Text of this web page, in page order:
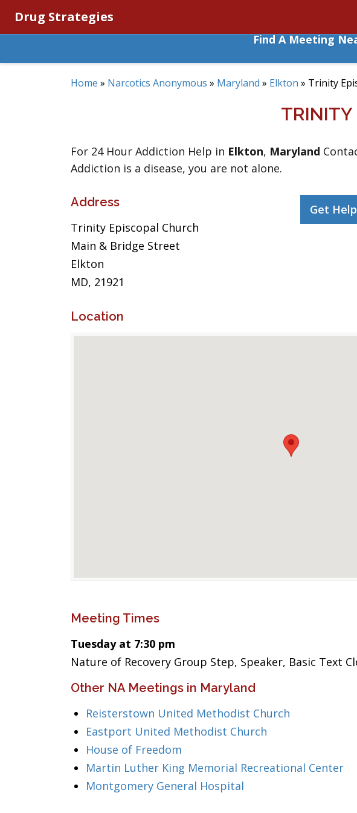
Drug Strategies
Find A Meeting
Home » Narcotics Anonymous » Maryland » Elkton » Trinity
TRINITY
For 24 Hour Addiction Help in Elkton, Maryland
Addiction is a disease, you are not alone.
Address
Trinity Episcopal Church
Main & Bridge Street
Elkton
MD, 21921
Get
Location
Meeting Times
Tuesday at 7:30 pm
Nature of Recovery Group Step, Speaker, Basic Text
Other NA Meetings in Maryland
Reisterstown United Methodist Church
Eastport United Methodist Church
House of Freedom
Martin Luther King Memorial Recreational Center
Montgomery General Hospital